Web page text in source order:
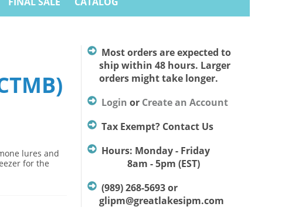
lures and
for the
Most orders are expected to
ship within 48 hours. Larger
orders might take longer.
Login or Create an Account
Tax Exempt? Contact Us
Hours: Monday - Friday
8am - 5pm (EST)
(989) 268-5693 or
glipm@greatlakesipm.com